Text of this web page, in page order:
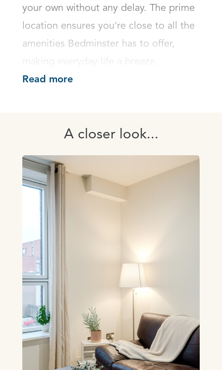
your own without any delay. The prime
location ensures you're close to all the
amenities Bedminster has to offer,
making everyday life a breeze.
Read more
A closer look...